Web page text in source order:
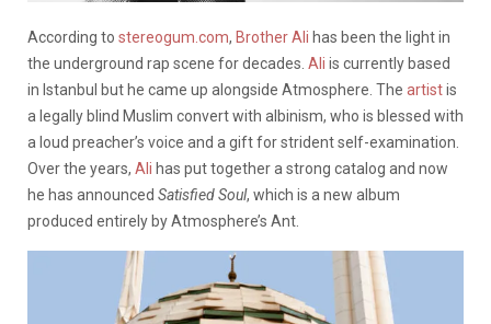
According to stereogum.com, Brother Ali has been the light in
the underground rap scene for decades. Ali is currently based
in Istanbul but he came up alongside Atmosphere. The artistis
a legally blind Muslim convert with albinism, who is blessed with
a loud preacher’s voice and a gift for strident self-examination.
Over the years, Ali has put together a strong catalog and now
he has announced Satisfied Soul, which is a new album
produced entirely by Atmosphere’s Ant.